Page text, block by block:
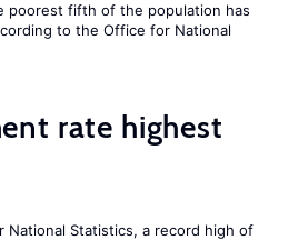
poorest fifth of the population has
to the Office for National
rate highest
Statistics, a record high of